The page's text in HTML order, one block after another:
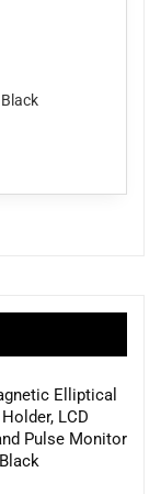
Elliptical
LCD
Pulse Monitor